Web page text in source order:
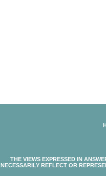
THE VIEWS EXPRESSED IN
NECESSARILY REFLECT OR